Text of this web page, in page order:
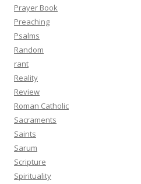
Prayer Book
Preaching
Psalms
Random
rant
Reality
Review
Roman Catholic
Sacraments
Saints
Sarum
Scripture
Spirituality